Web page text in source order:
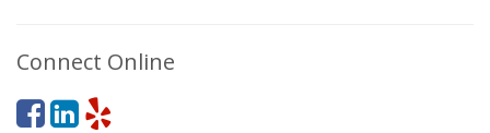
Connect Online